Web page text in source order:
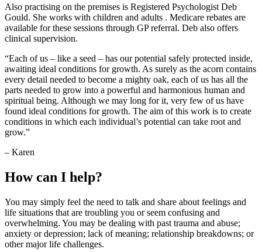
Also practising on the premises is Registered Psychologist Deb
Gould. She works with children and adults . Medicare rebates are
available for these sessions through GP referral. Deb also offers
clinical supervision.
“Each of us – like a seed – has our potential safely protected inside,
awaiting ideal conditions for growth. As surely as the acorn contains
every detail needed to become a mighty oak, each of us has all the
parts needed to grow into a powerful and harmonious human and
spiritual being. Although we may long for it, very few of us have
found ideal conditions for growth. The aim of this work is to create
conditions in which each individual’s potential can take root and
grow.”
– Karen
How can I help?
You may simply feel the need to talk and share about feelings and
life situations that are troubling you or seem confusing and
overwhelming. You may be dealing with past trauma and abuse;
anxiety or depression; lack of meaning; relationship breakdowns; or
other major life challenges.